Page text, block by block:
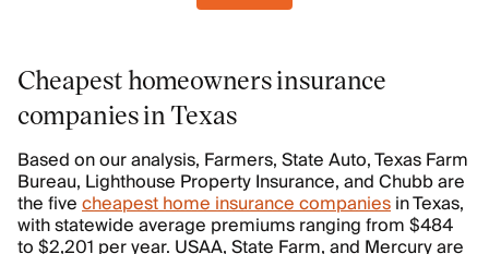
Cheapest homeowners insurance
companies in Texas
Based on our analysis, Farmers, State Auto, Texas Farm
Bureau, Lighthouse Property Insurance, and Chubb are
the fivecheapest home insurance companiesin Texas,
with statewide average premiums ranging from $484
to $2,201 per year. USAA, State Farm, and Mercury are